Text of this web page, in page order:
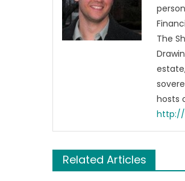
The
hosts
http://
Related Articles